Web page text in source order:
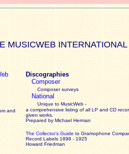
MUSICWEB INTERNATIONAL
and
Discographies
Composer
Composer surveys
National
Unique to MusicWeb -
a comprehensive listing of all LP and CD
given works
Prepared by Michael Herman
The Collector’s Guide to Gramophone
Record Labels 1898 - 1925
Howard Friedman